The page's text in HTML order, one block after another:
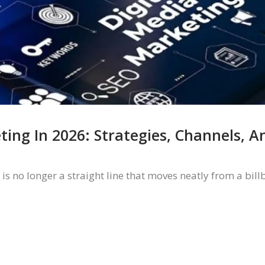
In 2026: Strategies, Channels,
no longer a straight line that moves neatly from a